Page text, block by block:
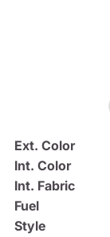
Ext. Color
Int. Color
Int. Fabric
Fuel
Style